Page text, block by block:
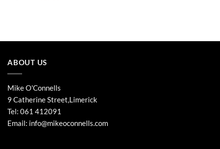
ABOUT US
Mike O'Connells
9 Catherine Street,Limerick
Tel: 061 412091
Email: info@mikeoconnells.com